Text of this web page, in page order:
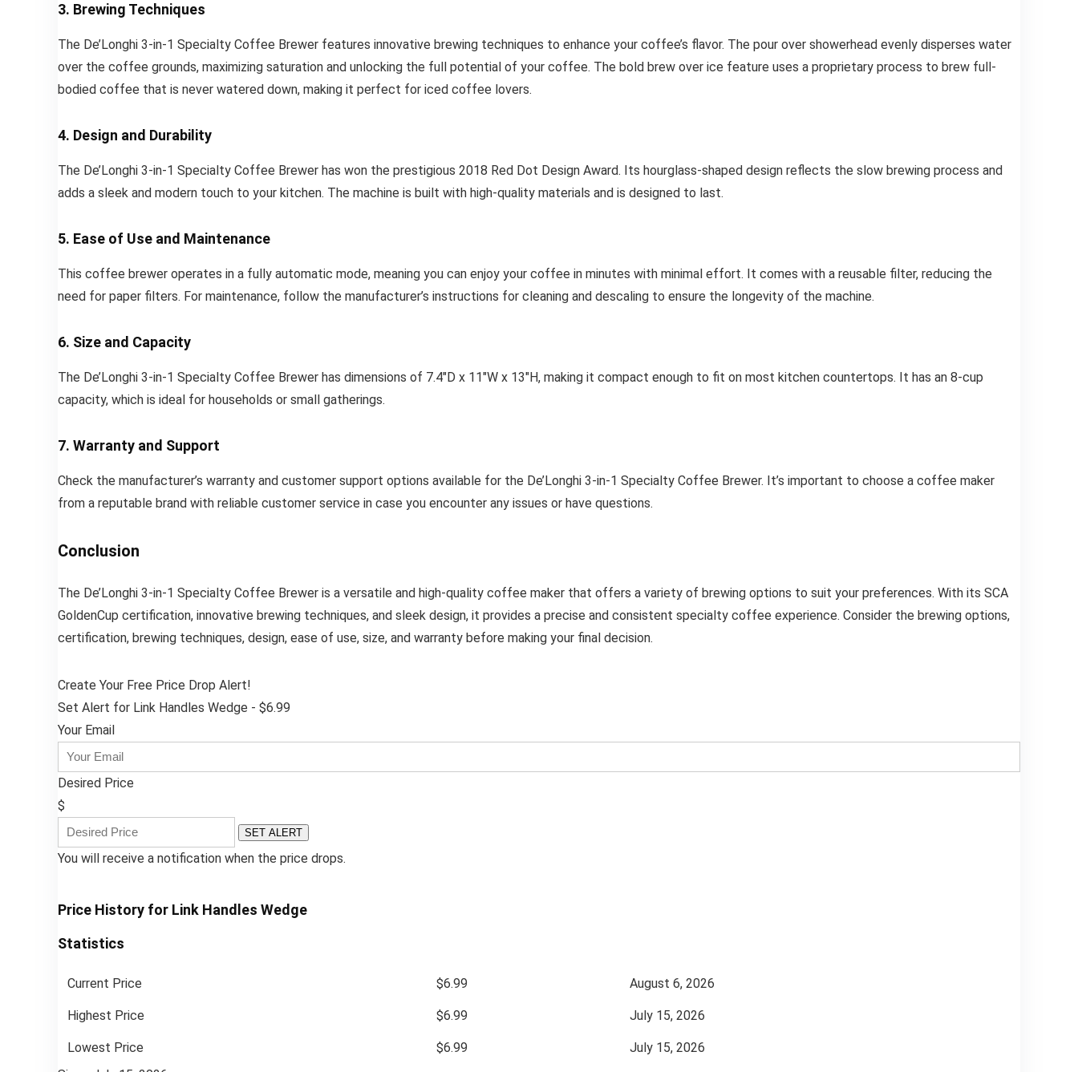
3. Brewing Techniques
The De’Longhi 3-in-1 Specialty Coffee Brewer features innovative brewing techniques to enhance your coffee’s flavor. The pour over showerhead evenly disperses water
over the coffee grounds, maximizing saturation and unlocking the full potential of your coffee. The bold brew over ice feature uses a proprietary process to brew full-
bodied coffee that is never watered down, making it perfect for iced coffee lovers.
4. Design and Durability
The De’Longhi 3-in-1 Specialty Coffee Brewer has won the prestigious 2018 Red Dot Design Award. Its hourglass-shaped design reflects the slow brewing process and
adds a sleek and modern touch to your kitchen. The machine is built with high-quality materials and is designed to last.
5. Ease of Use and Maintenance
This coffee brewer operates in a fully automatic mode, meaning you can enjoy your coffee in minutes with minimal effort. It comes with a reusable filter, reducing the
need for paper filters. For maintenance, follow the manufacturer’s instructions for cleaning and descaling to ensure the longevity of the machine.
6. Size and Capacity
The De’Longhi 3-in-1 Specialty Coffee Brewer has dimensions of 7.4″D x 11″W x 13″H, making it compact enough to fit on most kitchen countertops. It has an 8-cup
capacity, which is ideal for households or small gatherings.
7. Warranty and Support
Check the manufacturer’s warranty and customer support options available for the De’Longhi 3-in-1 Specialty Coffee Brewer. It’s important to choose a coffee maker
from a reputable brand with reliable customer service in case you encounter any issues or have questions.
Conclusion
The De’Longhi 3-in-1 Specialty Coffee Brewer is a versatile and high-quality coffee maker that offers a variety of brewing options to suit your preferences. With its SCA
GoldenCup certification, innovative brewing techniques, and sleek design, it provides a precise and consistent specialty coffee experience. Consider the brewing options,
certification, brewing techniques, design, ease of use, size, and warranty before making your final decision.
Create Your Free Price Drop Alert!
Set Alert for Link Handles Wedge - $6.99
Your Email
Desired Price
$
SET ALERT
You will receive a notification when the price drops.
Price History for Link Handles Wedge
Statistics
Current Price $6.99 August 6, 2026
Highest Price $6.99 July 15, 2026
Lowest Price $6.99
July 15, 2026